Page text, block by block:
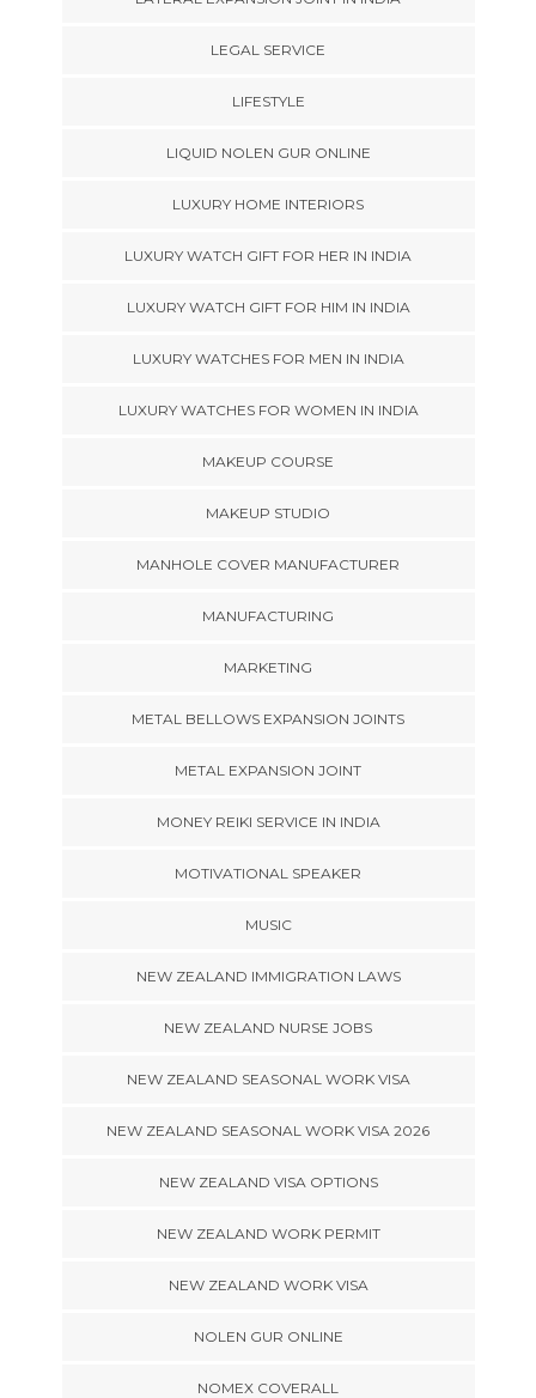
LEGAL SERVICE
LIFESTYLE
LIQUID NOLEN GUR ONLINE
LUXURY HOME INTERIORS
LUXURY WATCH GIFT FOR HER IN INDIA
LUXURY WATCH GIFT FOR HIM IN INDIA
LUXURY WATCHES FOR MEN IN INDIA
LUXURY WATCHES FOR WOMEN IN INDIA
MAKEUP COURSE
MAKEUP STUDIO
MANHOLE COVER MANUFACTURER
MANUFACTURING
MARKETING
METAL BELLOWS EXPANSION JOINTS
METAL EXPANSION JOINT
MONEY REIKI SERVICE IN INDIA
MOTIVATIONAL SPEAKER
MUSIC
NEW ZEALAND IMMIGRATION LAWS
NEW ZEALAND NURSE JOBS
NEW ZEALAND SEASONAL WORK VISA
NEW ZEALAND SEASONAL WORK VISA 2026
NEW ZEALAND VISA OPTIONS
NEW ZEALAND WORK PERMIT
NEW ZEALAND WORK VISA
NOLEN GUR ONLINE
NOMEX COVERALL